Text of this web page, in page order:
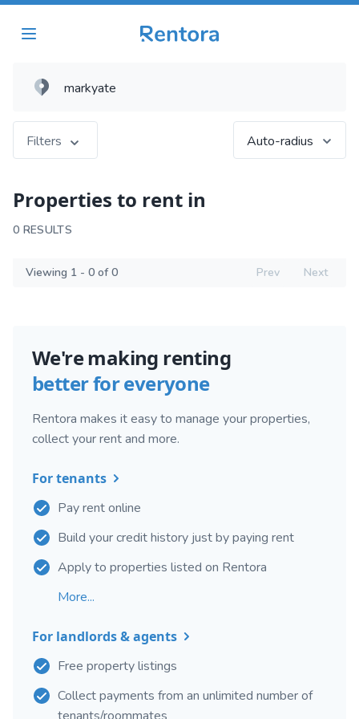
Filters Auto-radius
Properties to rent in
0 RESULTS
Viewing 1 - 0 of 0 Prev Next
We're making renting
better for everyone
Rentora makes it easy to manage your properties,
collect your rent and more.
For tenants
Pay rent online
Build your credit history just by paying rent
Apply to properties listed on Rentora
More...
For landlords & agents
Free property listings
Collect payments from an unlimited number of